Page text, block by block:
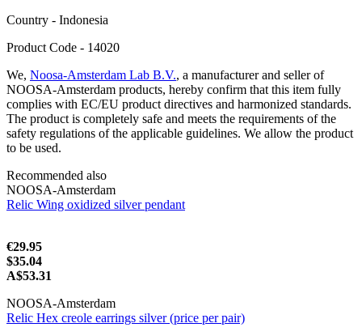
Сountry - Indonesia
Product Code - 14020
We, Noosa-Amsterdam Lab B.V., a manufacturer and seller of
NOOSA-Amsterdam products, hereby confirm that this item fully
complies with EC/EU product directives and harmonized standards.
The product is completely safe and meets the requirements of the
safety regulations of the applicable guidelines. We allow the product
to be used.
Recommended also
NOOSA-Amsterdam
Relic Wing oxidized silver pendant
€29.95
$35.04
A$53.31
NOOSA-Amsterdam
Relic Hex creole earrings silver (price per pair)